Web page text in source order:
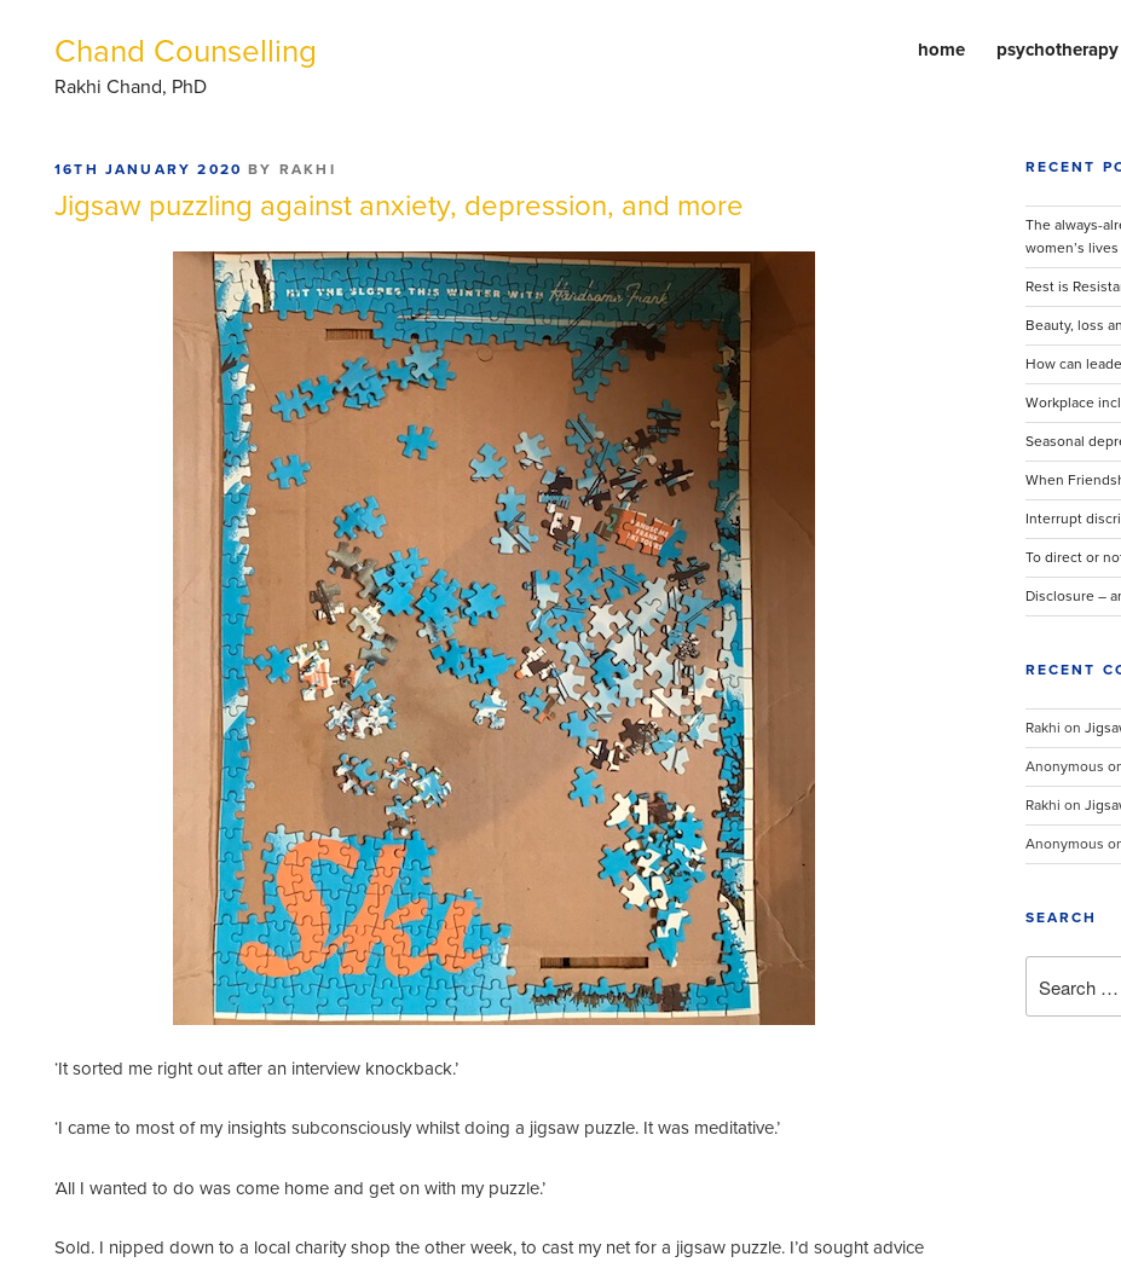
Chand Counselling
Rakhi Chand, PhD
home psychotherapy
POSTED
ON
16TH JANUARY 2020 BY RAKHI
Jigsaw puzzling against anxiety, depression, and more
‘It sorted me right out after an interview knockback.’
‘I came to most of my insights subconsciously whilst doing a jigsaw puzzle. It was meditative.’
‘All I wanted to do was come home and get on with my puzzle.’
Sold. I nipped down to a local charity shop the other week, to cast my net for a jigsaw puzzle. I’d sought advice
RECENT
The always-
women’s lives
Rest is
Beauty, loss
How can
Workplace
Seasonal
When
Interrupt
To direct or
Disclosure –
RECENT
Rakhi on
Anonymous
Rakhi on
Anonymous
SEARCH
for: